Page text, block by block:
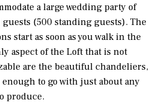
a large wedding party of
guests (500 standing guests). The
start as soon as you walk in the
aspect of the Loft that is not
are the beautiful chandeliers,
to go with just about any
produce.